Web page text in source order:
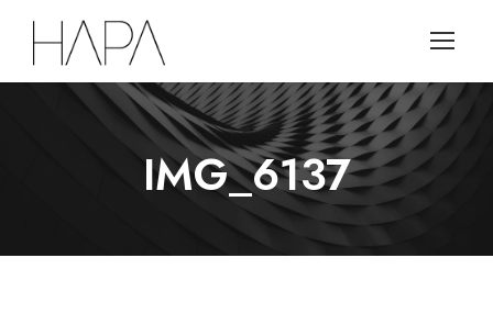
IMG_6137